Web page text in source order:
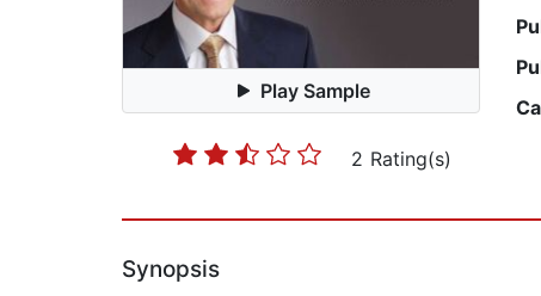
Play Sample
2 Rating(s)
Synopsis